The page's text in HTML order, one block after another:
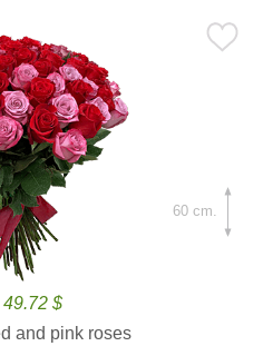
49.72 $
and pink roses
60 cm.